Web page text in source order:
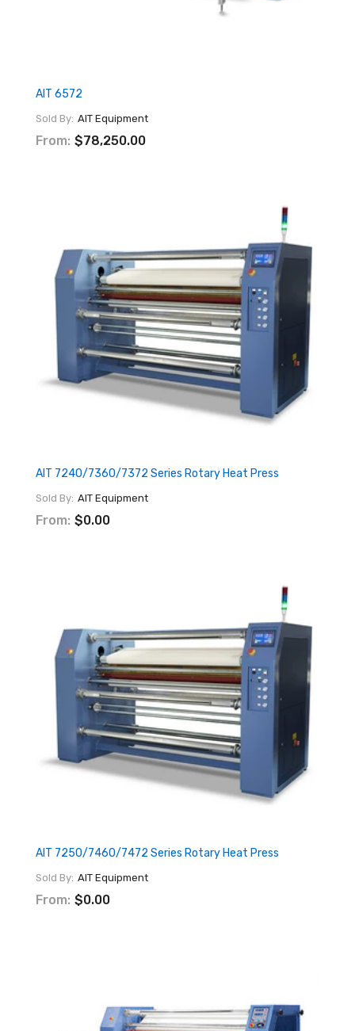
AIT 6572
Sold By: AIT Equipment
From: $78,250.00
AIT 7240/7360/7372 Series Rotary Heat Press
Sold By: AIT Equipment
From: $0.00
AIT 7250/7460/7472 Series Rotary Heat Press
Sold By: AIT Equipment
From: $0.00